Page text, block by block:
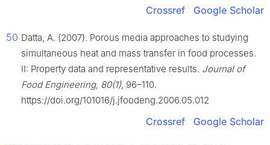
Crossref Google Scholar
50 Datta, A. (2007). Porous media approaches to studying
simultaneous heat and mass transfer in food processes.
II: Property data and representative results. Journal of
Food Engineering, 80(1), 96–110.
https://doi.org/101016/j.jfoodeng.2006.05.012
Crossref Google Scholar